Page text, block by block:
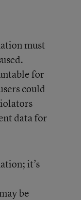
must
for
could
data for
it’s
be